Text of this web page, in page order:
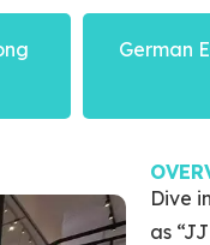
German
Dive
as